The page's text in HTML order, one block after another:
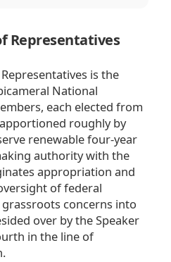
Representatives
is the
National
each elected from
roughly by
renewable four-year
authority with the
appropriation and
of federal
concerns into
over by the Speaker
in the line of